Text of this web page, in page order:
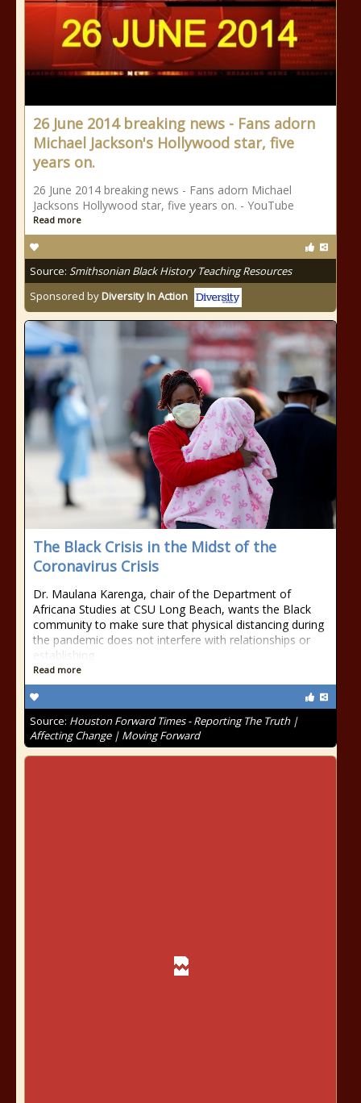
26 June 2014 breaking news - Fans adorn
Michael Jackson's Hollywood star, five
years on.
26 June 2014 breaking news - Fans adorn Michael
Jacksons Hollywood star, five years on. - YouTube
Read more
Source: Smithsonian Black History Teaching Resources
Sponsored byDiversity In Action
The Black Crisis in the Midst of the
Coronavirus Crisis
Dr. Maulana Karenga, chair of the Department of
Africana Studies at CSU Long Beach, wants the Black
community to make sure that physical distancing during
the pandemic does not interfere with relationships or
establishing
Read more
Source: Houston Forward Times - Reporting The Truth |
Affecting Change | Moving Forward